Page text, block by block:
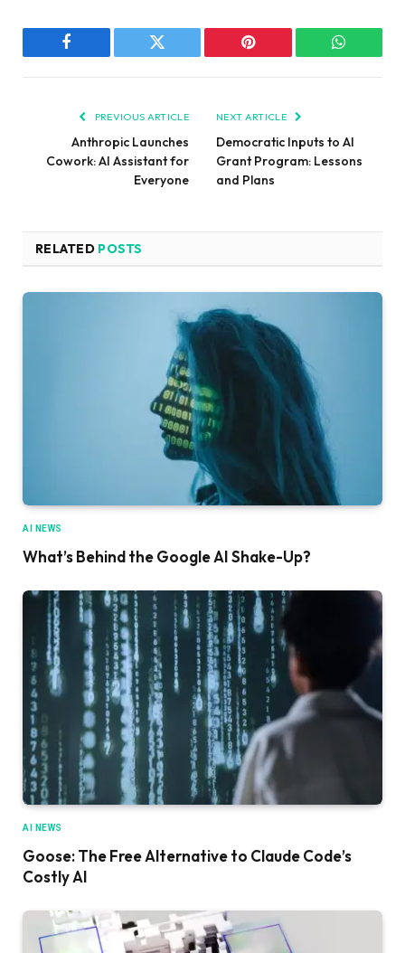
Facebook Twitter Pinterest
PREVIOUS ARTICLE
Anthropic Launches
Cowork: AI Assistant for
Everyone
NEXT ARTICLE
Democratic Inputs to AI
Grant Program: Lessons
and Plans
RELATED POSTS
AI NEWS
What’s Behind the Google AI Shake-Up?
AI NEWS
Goose: The Free Alternative to Claude Code’s
Costly AI